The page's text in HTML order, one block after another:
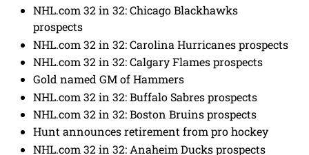
NHL.com 32 in 32: Chicago Blackhawks
prospects
NHL.com 32 in 32: Carolina Hurricanes prospects
NHL.com 32 in 32: Calgary Flames prospects
Gold named GM of Hammers
NHL.com 32 in 32: Buffalo Sabres prospects
NHL.com 32 in 32: Boston Bruins prospects
Hunt announces retirement from pro hockey
NHL.com 32 in 32: Anaheim Ducks prospects